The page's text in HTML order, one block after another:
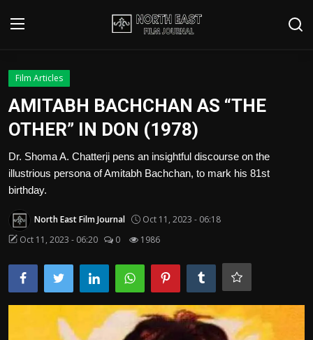
Login
Disclaimer
Home
Film Reviews
Interviews
Film Articles
Film Articles
AMITABH BACHCHAN AS “THE
OTHER” IN DON (1978)
Dr. Shoma A. Chatterji pens an insightful discourse on the
illustrious persona of Amitabh Bachchan, to mark his 81st
birthday.
North East Film Journal
Oct 11, 2023 - 06:18
Oct 11, 2023 - 06:20
0 1986